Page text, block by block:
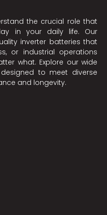
the crucial role that
in your daily life. Our
inverter batteries that
or industrial operations
what. Explore our wide
to meet diverse
and longevity.